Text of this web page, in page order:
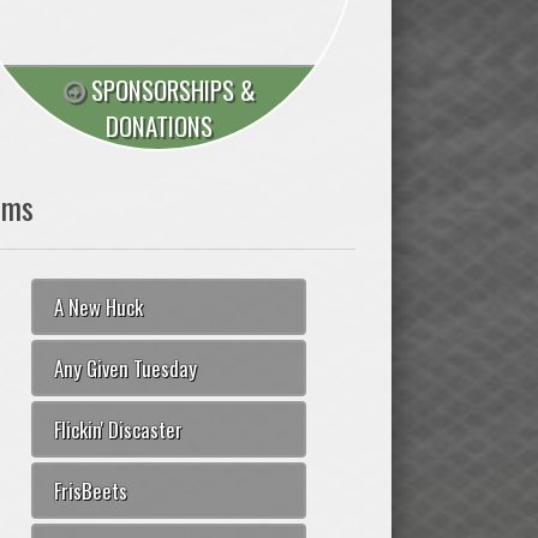
SPONSORSHIPS &
DONATIONS
A New Huck
Any Given Tuesday
Flickin' Discaster
FrisBeets